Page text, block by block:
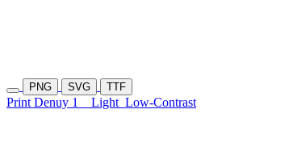
PNG SVG TTF
Print Denuy 1 Light Low-Contrast